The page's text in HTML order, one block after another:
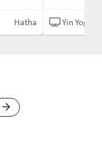
Hatha Yin Yoga